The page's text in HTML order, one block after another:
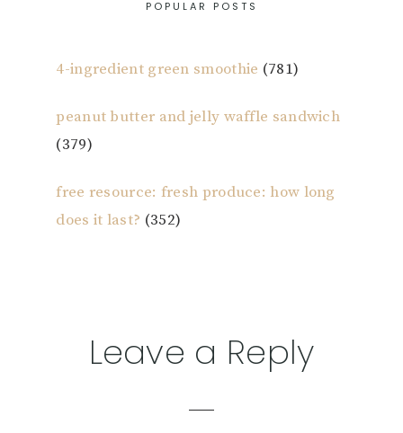
POPULAR POSTS
4-ingredient green smoothie (781)
peanut butter and jelly waffle sandwich
(379)
free resource: fresh produce: how long
does it last? (352)
ReaderLeave a Reply